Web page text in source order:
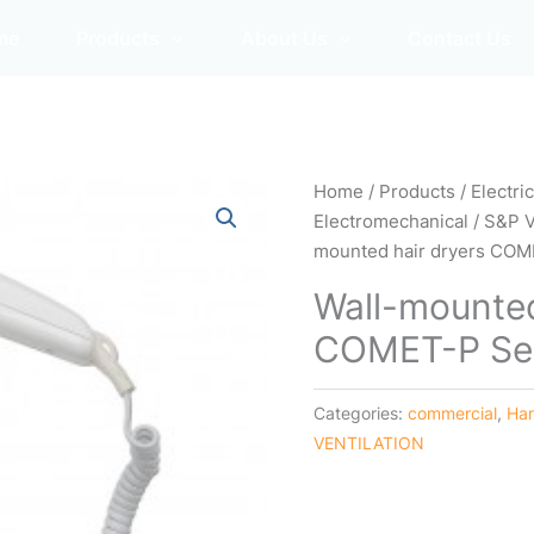
Home / Products /
Electromechanical / S&P
mounted hair dryers
Wall-
COMET-P
Categories:commercial,
VENTILATION